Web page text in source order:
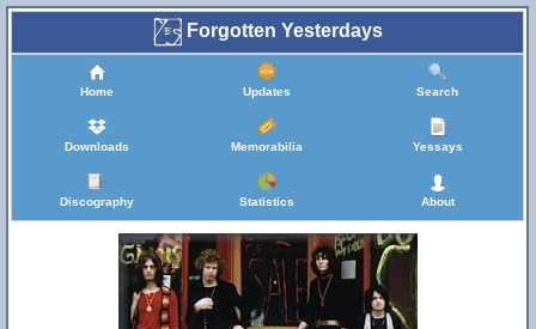
Forgotten Yesterdays
Home Updates Search
Downloads Memorabilia Yessays
Discography Statistics About